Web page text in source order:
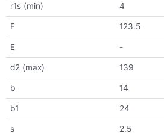
r1s (min) 4
F 123.5
E -
d2 (max) 139
b 14
b1 24
s 2.5